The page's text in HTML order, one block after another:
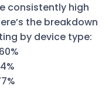
consistently high
the breakdown
by device type: